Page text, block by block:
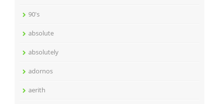
90's
absolute
absolutely
adornos
aerith